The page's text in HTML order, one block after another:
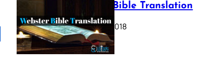
Webster Bible Translation
October 11, 2018